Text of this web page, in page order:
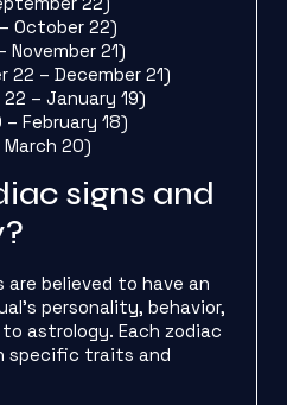
October 22)
November 21)
22 – December 21)
– January 19)
February 18)
March 20)
signs and
believed to have an
personality, behavior,
astrology. Each zodiac
specific traits and